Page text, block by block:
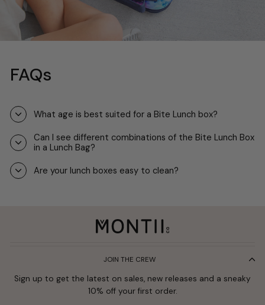
FAQs
What age is best suited for a Bite Lunch box?
Can I see different combinations of the Bite Lunch Box
in a Lunch Bag?
Are your lunch boxes easy to clean?
JOIN THE CREW
Sign up to get the latest on sales, new releases and a sneaky
10% off your first order.